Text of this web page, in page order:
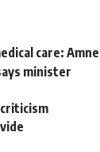
care:
minister